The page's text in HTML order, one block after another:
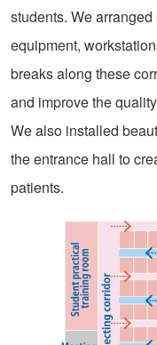
students. We
equipment,
breaks along these
and improve the
We also installed
the entrance hall to
patients.